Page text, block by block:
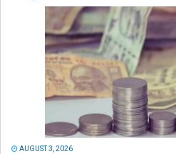
AUGUST 3, 2026